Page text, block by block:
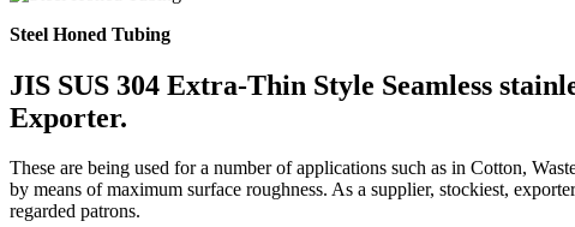
Steel Honed Tubing
JIS SUS 304 Extra-Thin Style Seamless
Exporter.
These are being used for a number of applications such as in Cotton,
by means of maximum surface roughness. As a supplier, stockiest,
regarded patrons.